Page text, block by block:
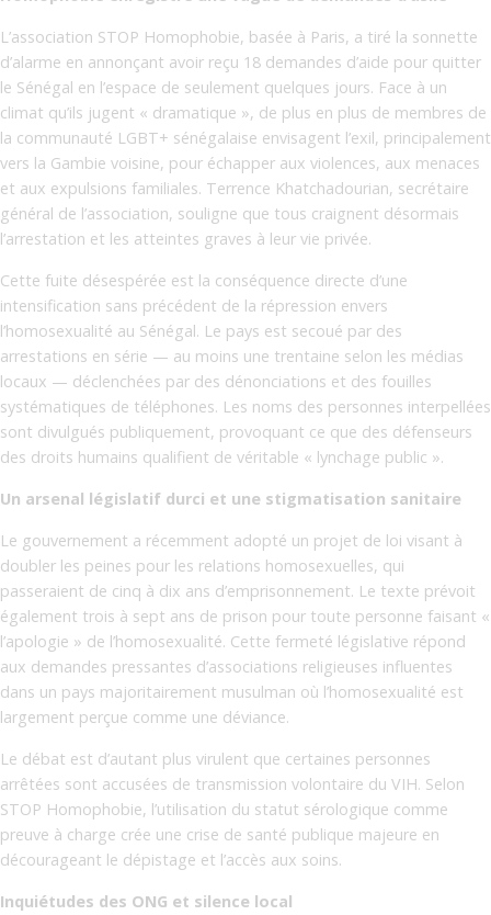
L’association STOP Homophobie, basée à Paris, a tiré la sonnette
d’alarme en annonçant avoir reçu 18 demandes d’aide pour quitter
le Sénégal en l’espace de seulement quelques jours. Face à un
climat qu’ils jugent « dramatique », de plus en plus de membres de
la communauté LGBT+ sénégalaise envisagent l’exil, principalement
vers la Gambie voisine, pour échapper aux violences, aux menaces
et aux expulsions familiales. Terrence Khatchadourian, secrétaire
général de l’association, souligne que tous craignent désormais
l’arrestation et les atteintes graves à leur vie privée.
Cette fuite désespérée est la conséquence directe d’une
intensification sans précédent de la répression envers
l’homosexualité au Sénégal. Le pays est secoué par des
arrestations en série — au moins une trentaine selon les médias
locaux — déclenchées par des dénonciations et des fouilles
systématiques de téléphones. Les noms des personnes interpellées
sont divulgués publiquement, provoquant ce que des défenseurs
des droits humains qualifient de véritable « lynchage public ».
Un arsenal législatif durci et une stigmatisation sanitaire
Le gouvernement a récemment adopté un projet de loi visant à
doubler les peines pour les relations homosexuelles, qui
passeraient de cinq à dix ans d’emprisonnement. Le texte prévoit
également trois à sept ans de prison pour toute personne faisant «
l’apologie » de l’homosexualité. Cette fermeté législative répond
aux demandes pressantes d’associations religieuses influentes
dans un pays majoritairement musulman où l’homosexualité est
largement perçue comme une déviance.
Le débat est d’autant plus virulent que certaines personnes
arrêtées sont accusées de transmission volontaire du VIH. Selon
STOP Homophobie, l’utilisation du statut sérologique comme
preuve à charge crée une crise de santé publique majeure en
décourageant le dépistage et l’accès aux soins.
Inquiétudes des ONG et silence local